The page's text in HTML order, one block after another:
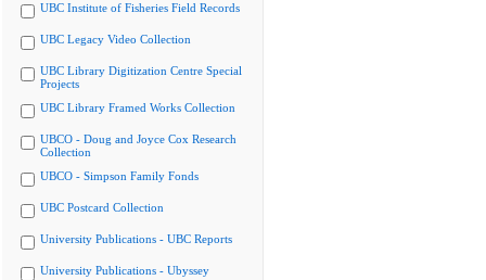
UBC Institute of Fisheries Field Records
UBC Legacy Video Collection
UBC Library Digitization Centre Special
Projects
UBC Library Framed Works Collection
UBCO - Doug and Joyce Cox Research
Collection
UBCO - Simpson Family Fonds
UBC Postcard Collection
University Publications - UBC Reports
University Publications - Ubyssey